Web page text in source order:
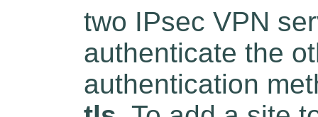
two IPsec VPN
authenticate the
authentication